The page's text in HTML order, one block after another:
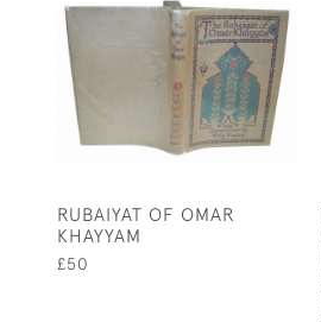
RUBAIYAT OF OMAR
KHAYYAM
£50